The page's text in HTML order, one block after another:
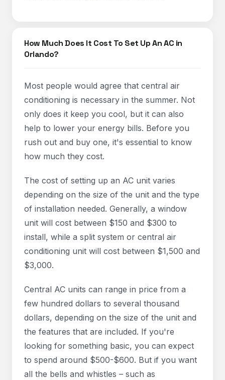
How Much Does It Cost To Set Up An AC in
Orlando?
Most people would agree that central air
conditioning is necessary in the summer. Not
only does it keep you cool, but it can also
help to lower your energy bills. Before you
rush out and buy one, it's essential to know
how much they cost.
The cost of setting up an AC unit varies
depending on the size of the unit and the type
of installation needed. Generally, a window
unit will cost between $150 and $300 to
install, while a split system or central air
conditioning unit will cost between $1,500 and
$3,000.
Central AC units can range in price from a
few hundred dollars to several thousand
dollars, depending on the size of the unit and
the features that are included. If you're
looking for something basic, you can expect
to spend around $500-$600. But if you want
all the bells and whistles – such as